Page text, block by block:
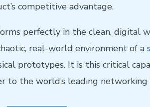
competitive advantage.
perfectly in the clean, digital
real-world environment of a
prototypes. It is this critical
to the world’s leading networking